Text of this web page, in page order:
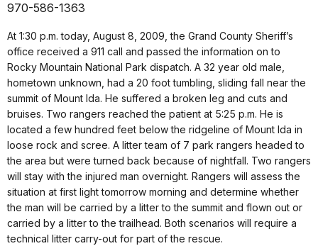
970-586-1363
At 1:30 p.m. today, August 8, 2009, the Grand County Sheriff’s
office received a 911 call and passed the information on to
Rocky Mountain National Park dispatch. A 32 year old male,
hometown unknown, had a 20 foot tumbling, sliding fall near the
summit of Mount Ida. He suffered a broken leg and cuts and
bruises. Two rangers reached the patient at 5:25 p.m. He is
located a few hundred feet below the ridgeline of Mount Ida in
loose rock and scree. A litter team of 7 park rangers headed to
the area but were turned back because of nightfall. Two rangers
will stay with the injured man overnight. Rangers will assess the
situation at first light tomorrow morning and determine whether
the man will be carried by a litter to the summit and flown out or
carried by a litter to the trailhead. Both scenarios will require a
technical litter carry-out for part of the rescue.